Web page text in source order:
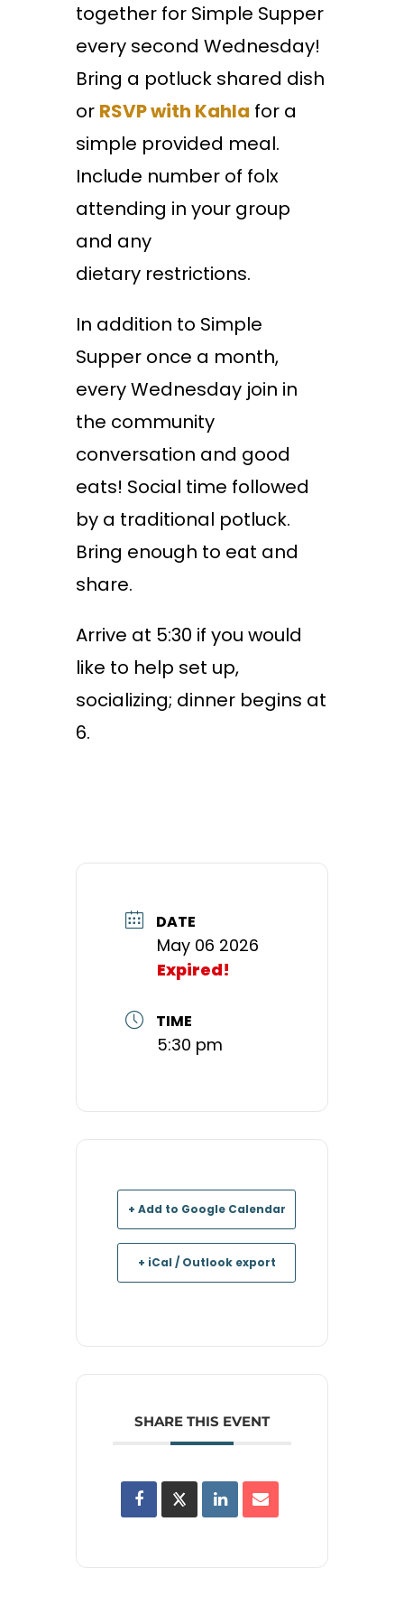
together for Simple Supper
every second Wednesday!
Bring a potluck shared dish
or RSVP with Kahla for a
simple provided meal.
Include number of folx
attending in your group
and any
dietary restrictions.
In addition to Simple
Supper once a month,
every Wednesday join in
the community
conversation and good
eats! Social time followed
by a traditional potluck.
Bring enough to eat and
share.
Arrive at 5:30 if you would
like to help set up,
socializing; dinner begins at
6.
DATE
May 06 2026
Expired!
TIME
5:30 pm
+ Add to Google Calendar
+ iCal / Outlook export
SHARE THIS EVENT